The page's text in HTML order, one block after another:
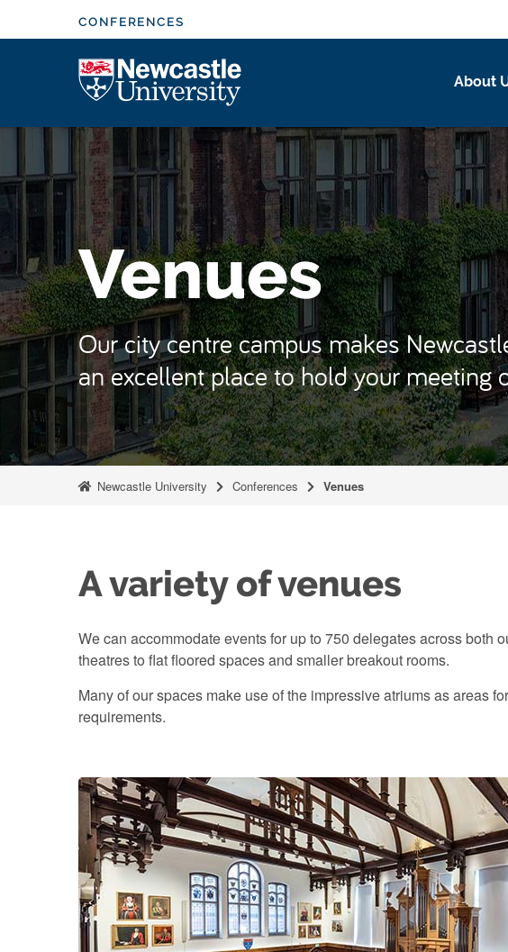
k
o
a
n
c
o
n
t
e
n
t
CONFERENCES
About
Venues
Our city centre campus makes
an excellent place to hold your meeting
Newcastle University Conferences Venues
A variety of venues
We can accommodate events for up to 750 delegates across
theatres to flat floored spaces and smaller breakout rooms.
Many of our spaces make use of the impressive atriums as areas
requirements.